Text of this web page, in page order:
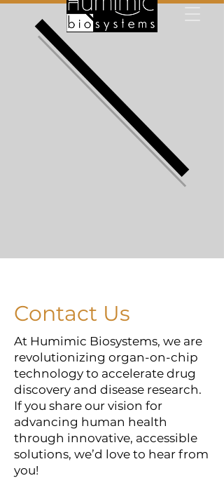
Contact Us
At Humimic Biosystems, we are
revolutionizing organ-on-chip
technology to accelerate drug
discovery and disease research.
If you share our vision for
advancing human health
through innovative, accessible
solutions, we’d love to hear from
you!